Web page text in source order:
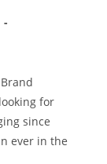
for
since
ever in the